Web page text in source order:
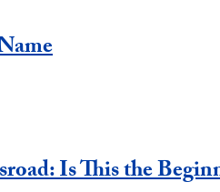
Is This the